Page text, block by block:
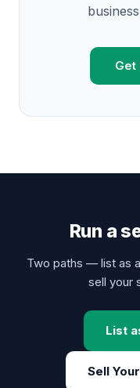
Run a
Two paths — list as
sell your
List
Sell